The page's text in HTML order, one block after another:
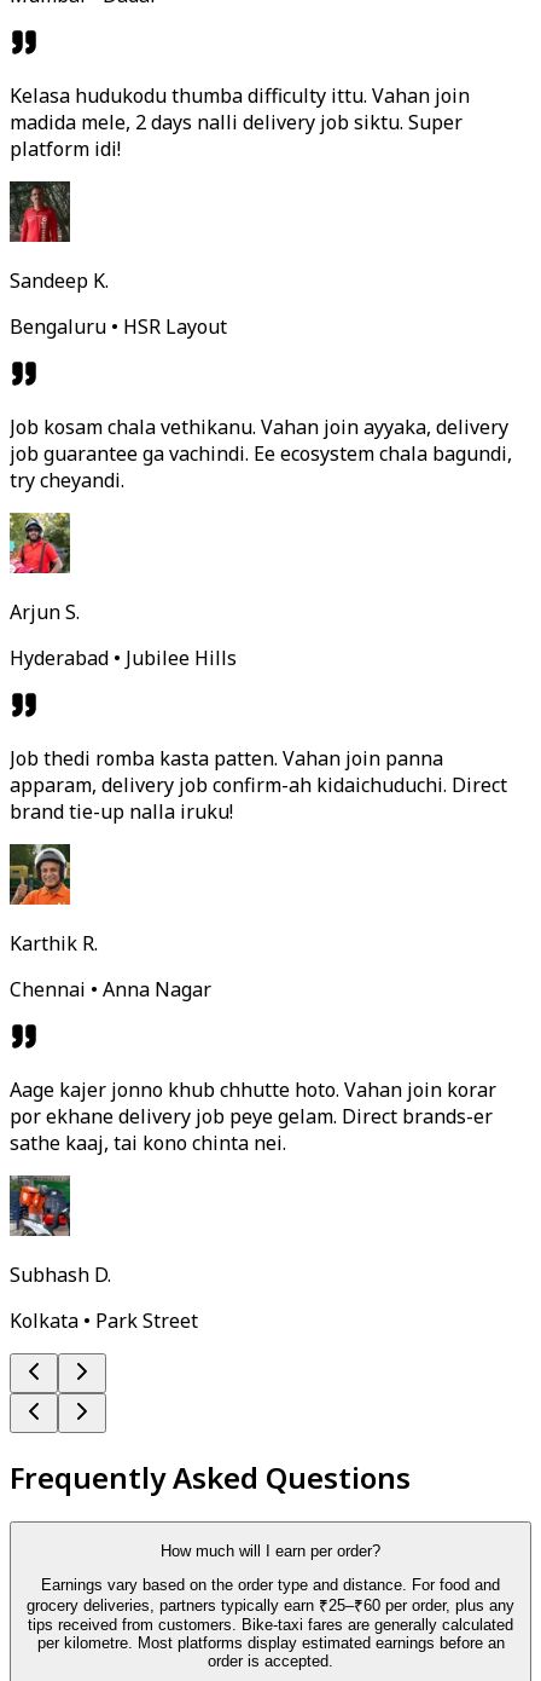
Kelasa hudukodu thumba difficulty ittu. Vahan join
madida mele, 2 days nalli delivery job siktu. Super
platform idi!
Sandeep K.
Bengaluru • HSR Layout
Job kosam chala vethikanu. Vahan join ayyaka, delivery
job guarantee ga vachindi. Ee ecosystem chala bagundi,
try cheyandi.
Arjun S.
Hyderabad • Jubilee Hills
Job thedi romba kasta patten. Vahan join panna
apparam, delivery job confirm-ah kidaichuduchi. Direct
brand tie-up nalla iruku!
Karthik R.
Chennai • Anna Nagar
Aage kajer jonno khub chhutte hoto. Vahan join korar
por ekhane delivery job peye gelam. Direct brands-er
sathe kaaj, tai kono chinta nei.
Subhash D.
Kolkata • Park Street
Frequently Asked Questions
How much will I earn per order?
Earnings vary based on the order type and distance. For food and
grocery deliveries, partners typically earn ₹25–₹60 per order, plus any
tips received from customers. Bike-taxi fares are generally calculated
per kilometre. Most platforms display estimated earnings before an
order is accepted.